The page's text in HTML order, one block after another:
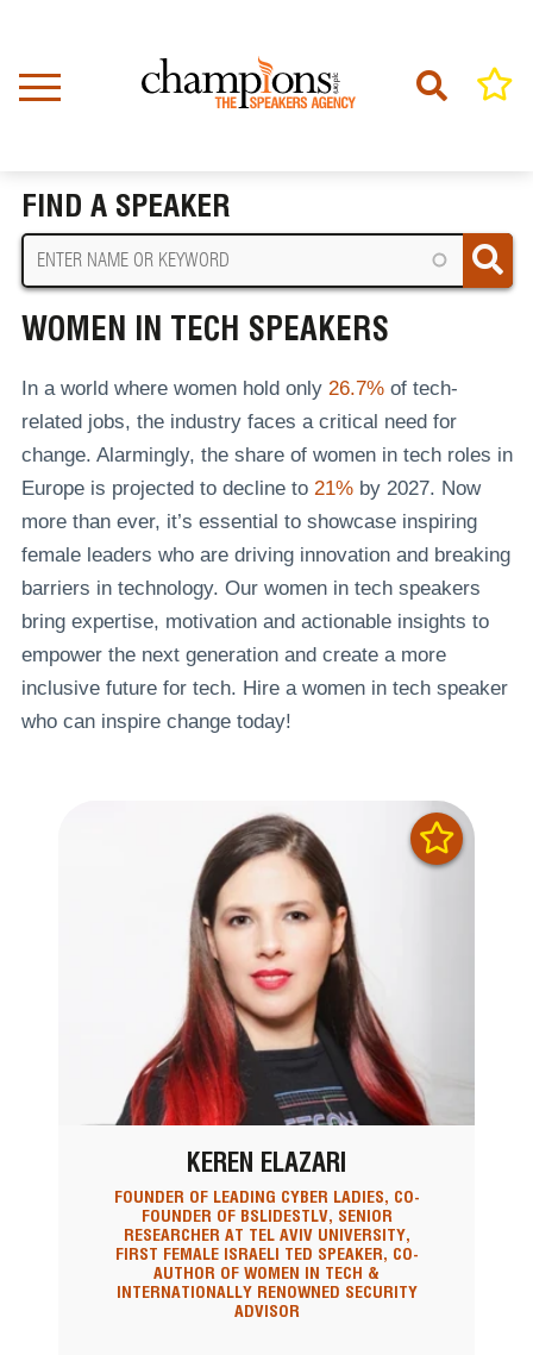
content
FIND A SPEAKER
WOMEN IN TECH SPEAKERS
In a world where women hold only 26.7%of tech-
related jobs, the industry faces a critical need for
change. Alarmingly, the share of women in tech roles in
Europe is projected to decline to 21%by 2027. Now
more than ever, it’s essential to showcase inspiring
female leaders who are driving innovation and breaking
barriers in technology. Our women in tech speakers
bring expertise, motivation and actionable insights to
empower the next generation and create a more
inclusive future for tech. Hire a women in tech speaker
who can inspire change today!
KEREN ELAZARI
FOUNDER OF LEADING CYBER LADIES, CO-
FOUNDER OF BSLIDESTLV, SENIOR
RESEARCHER AT TEL AVIV UNIVERSITY,
FIRST FEMALE ISRAELI TED SPEAKER, CO-
AUTHOR OF WOMEN IN TECH &
INTERNATIONALLY RENOWNED SECURITY
ADVISOR